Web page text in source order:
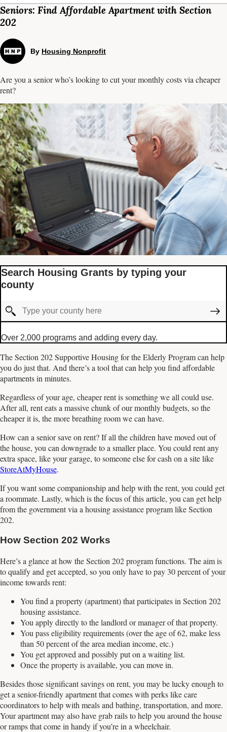
Seniors: Find Affordable Apartment with Section
202
By Housing Nonprofit
Are you a senior who’s looking to cut your monthly costs via cheaper
rent?
Search Housing Grants by typing your
county
Over 2,000 programs and adding every day.
The Section 202 Supportive Housing for the Elderly Program can help
you do just that. And there’s a tool that can help you find affordable
apartments in minutes.
Regardless of your age, cheaper rent is something we all could use.
After all, rent eats a massive chunk of our monthly budgets, so the
cheaper it is, the more breathing room we can have.
How can a senior save on rent? If all the children have moved out of
the house, you can downgrade to a smaller place. You could rent any
extra space, like your garage, to someone else for cash on a site like
StoreAtMyHouse.
If you want some companionship and help with the rent, you could get
a roommate. Lastly, which is the focus of this article, you can get help
from the government via a housing assistance program like Section
202.
How Section 202 Works
Here’s a glance at how the Section 202 program functions. The aim is
to qualify and get accepted, so you only have to pay 30 percent of your
income towards rent:
You find a property (apartment) that participates in Section 202
housing assistance.
You apply directly to the landlord or manager of that property.
You pass eligibility requirements (over the age of 62, make less
than 50 percent of the area median income, etc.)
You get approved and possibly put on a waiting list.
Once the property is available, you can move in.
Besides those significant savings on rent, you may be lucky enough to
get a senior-friendly apartment that comes with perks like care
coordinators to help with meals and bathing, transportation, and more.
Your apartment may also have grab rails to help you around the house
or ramps that come in handy if you’re in a wheelchair.